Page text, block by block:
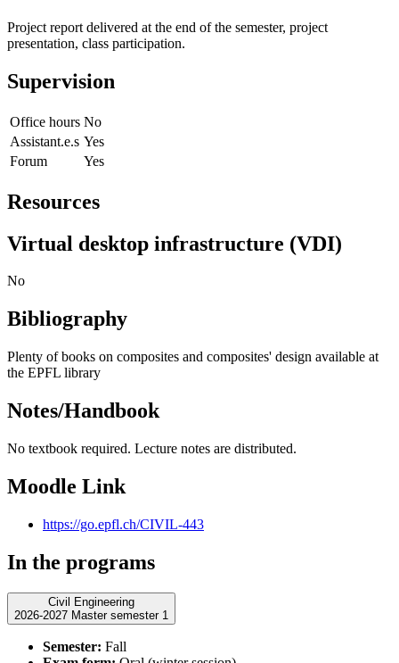
Project report delivered at the end of the semester, project
presentation, class participation.
Supervision
Office hours No
Assistant.e.s Yes
Forum
Yes
Resources
Virtual desktop infrastructure (VDI)
No
Bibliography
Plenty of books on composites and composites' design available at
the EPFL library
Notes/Handbook
No textbook required. Lecture notes are distributed.
Moodle Link
https://go.epfl.ch/CIVIL-443
In the programs
Civil Engineering
2026-2027 Master semester 1
Semester: Fall